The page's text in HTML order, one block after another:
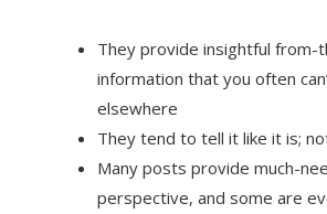
They provide insightful from-
information that you often
elsewhere
They tend to tell it like it is;
Many posts provide much-
perspective, and some are